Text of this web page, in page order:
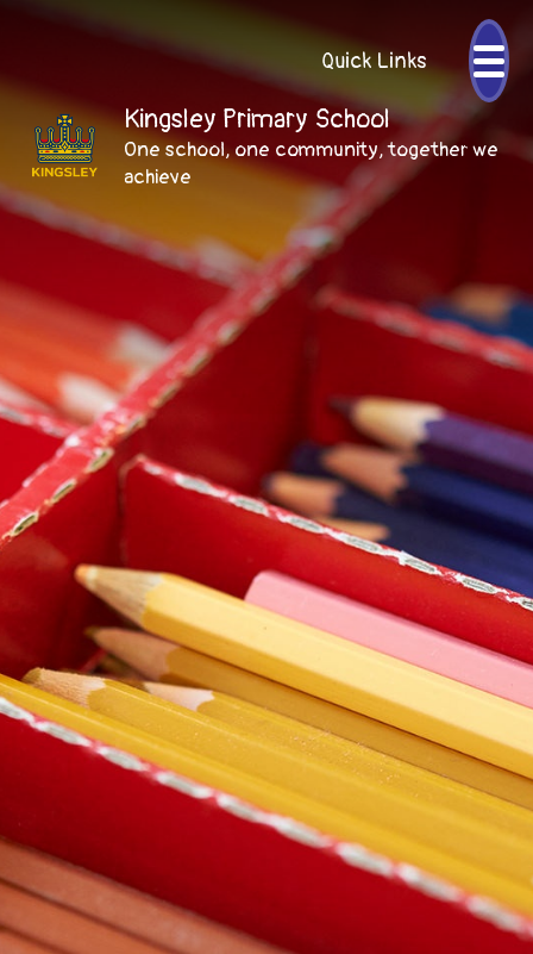
Quick Links
Kingsley Primary School
One school, one community, together we
achieve